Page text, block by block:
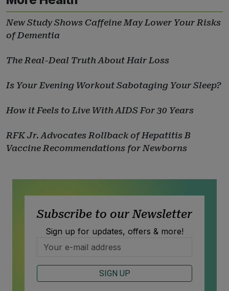
New Study Shows Caffeine May Lower Your Risks
of Dementia
The Real-Deal Truth About Hair Loss
Is Your Evening Workout Sabotaging Your Sleep?
How it Feels to Live With AIDS For 30 Years
RFK Jr. Advocates Rollback of Hepatitis B
Vaccine Recommendations for Newborns
Subscribe to our Newsletter
Sign up for updates, offers & more!
SIGN UP